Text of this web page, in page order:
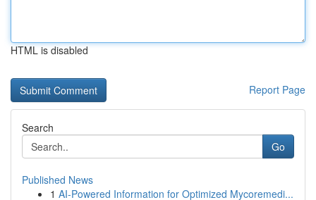
HTML is disabled
Report Page
Search
Go
Published News
1 AI-Powered Information for Optimized Mycoremedi...